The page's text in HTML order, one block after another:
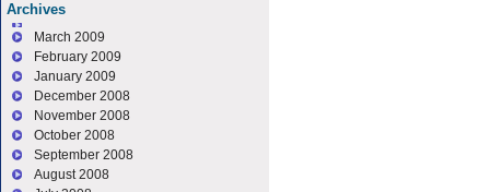
Archives
March 2009
February 2009
January 2009
December 2008
November 2008
October 2008
September 2008
August 2008